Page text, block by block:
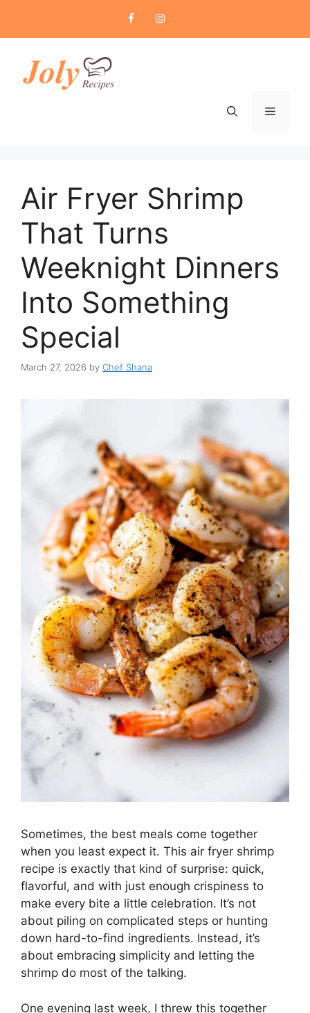
content
Menu
Air Fryer Shrimp
That Turns
Weeknight Dinners
Into Something
Special
March 27, 2026 by Chef Shana
Sometimes, the best meals come together
when you least expect it. This air fryer shrimp
recipe is exactly that kind of surprise: quick,
flavorful, and with just enough crispiness to
make every bite a little celebration. It’s not
about piling on complicated steps or hunting
down hard-to-find ingredients. Instead, it’s
about embracing simplicity and letting the
shrimp do most of the talking.
One evening last week, I threw this together